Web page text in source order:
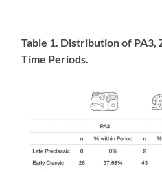
Table 1. Distribution of PA3,
Time Periods.